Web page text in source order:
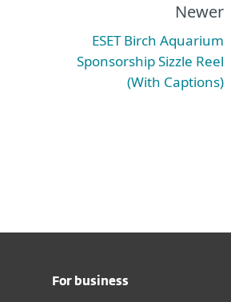
Newer
ESET Birch Aquarium
Sponsorship Sizzle Reel
(With Captions)
For business